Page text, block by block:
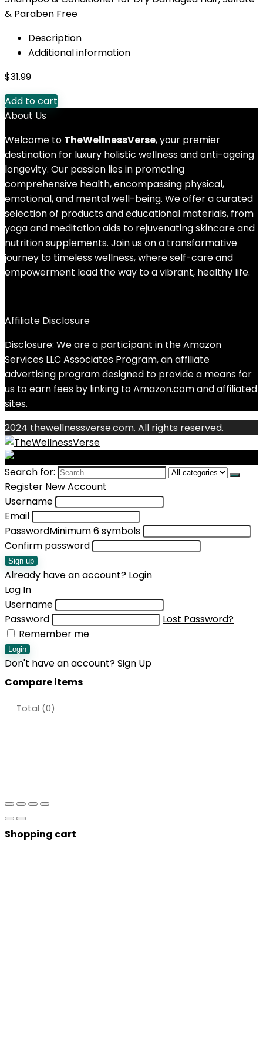
& Paraben Free
Description
Additional information
$31.99
Add to cart
About Us
Welcome to TheWellnessVerse, your premier
destination for luxury holistic wellness and anti-ageing
longevity. Our passion lies in promoting
comprehensive health, encompassing physical,
emotional, and mental well-being. We offer a curated
selection of products and educational materials, from
yoga and meditation aids to rejuvenating skincare and
nutrition supplements. Join us on a transformative
journey to timeless wellness, where self-care and
empowerment lead the way to a vibrant, healthy life.
Affiliate Disclosure
Disclosure: We are a participant in the Amazon
Services LLC Associates Program, an affiliate
advertising program designed to provide a means for
us to earn fees by linking to Amazon.com and affiliated
sites.
2024 thewellnessverse.com. All rights reserved.
Search for:
Register New Account
Username
Email
PasswordMinimum 6 symbols
Confirm password
Sign up
Already have an account? Login
Log In
Username
Password
Lost Password?
Remember me
Login
Don't have an account?Sign Up
Compare items
Total (0)
Shopping cart